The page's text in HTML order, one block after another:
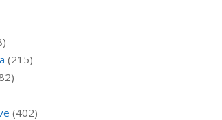
(215)
(402)